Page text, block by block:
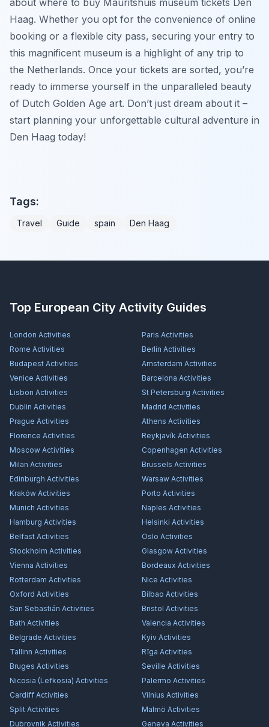
Haag. Whether you opt for the convenience of online
booking or a flexible city pass, securing your entry to
this magnificent museum is a highlight of any trip to
the Netherlands. Once your tickets are sorted, you’re
ready to immerse yourself in the unparalleled beauty
of Dutch Golden Age art. Don’t just dream about it –
start planning your unforgettable cultural adventure in
Den Haag today!
Tags:
Travel Guide spain Den Haag
Top European City Activity Guides
London Activities Paris Activities
Rome Activities Berlin Activities
Budapest Activities Amsterdam Activities
Venice Activities Barcelona Activities
Lisbon Activities St Petersburg Activities
Dublin Activities Madrid Activities
Prague Activities Athens Activities
Florence Activities Reykjavík Activities
Moscow Activities Copenhagen Activities
Milan Activities Brussels Activities
Edinburgh Activities Warsaw Activities
Kraków Activities Porto Activities
Munich Activities Naples Activities
Hamburg Activities Helsinki Activities
Belfast Activities Oslo Activities
Stockholm Activities Glasgow Activities
Vienna Activities Bordeaux Activities
Rotterdam Activities Nice Activities
Oxford Activities Bilbao Activities
San Sebastián Activities Bristol Activities
Bath Activities Valencia Activities
Belgrade Activities Kyiv Activities
Tallinn Activities Rīga Activities
Bruges Activities Seville Activities
Nicosia (Lefkosia) Activities Palermo Activities
Cardiff Activities Vilnius Activities
Split Activities Malmö Activities
Dubrovnik Activities Geneva Activities